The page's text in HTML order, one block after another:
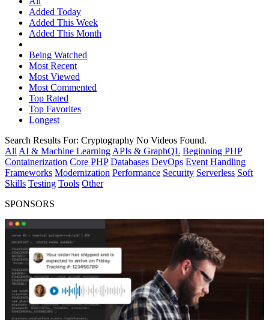
Added Today
Added This Week
Added This Month
Being Watched
Most Recent
Most Viewed
Most Commented
Top Rated
Top Favorites
Longest
Search Results For: Cryptography No Videos Found.
All AI & Machine Learning APIs & GraphQL Beginning PHP
Containerization Core PHP Databases DevOps Event Handling
Frameworks Modernization Performance Security Serverless Soft
Skills Testing Tools Other
SPONSORS